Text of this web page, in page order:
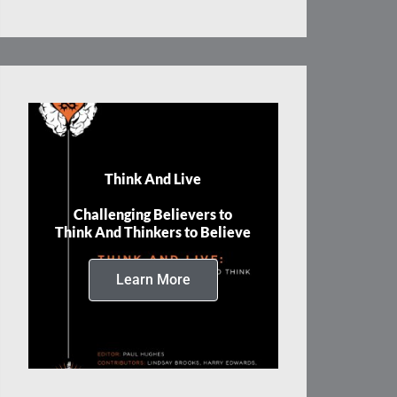
Think And Live
Challenging Believers to
Think And Thinkers to Believe
Learn More